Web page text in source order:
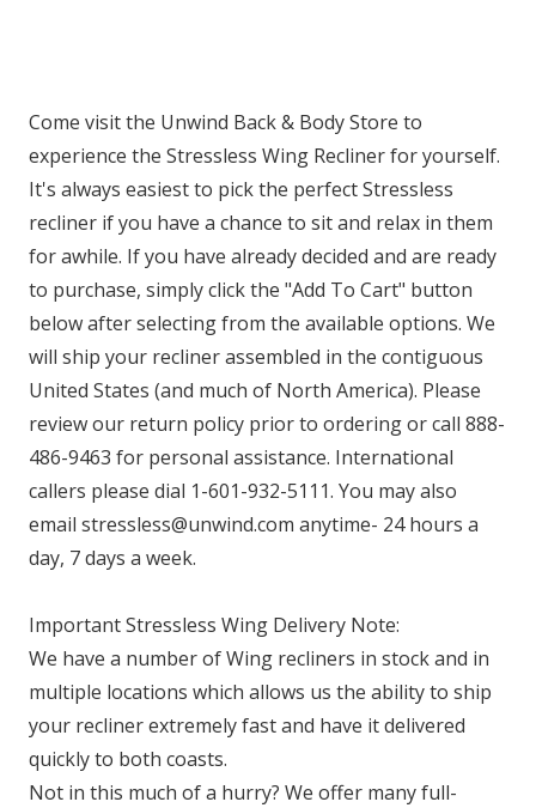
Come visit the Unwind Back & Body Store to
experience the Stressless Wing Recliner for yourself.
It's always easiest to pick the perfect Stressless
recliner if you have a chance to sit and relax in them
for awhile. If you have already decided and are ready
to purchase, simply click the "Add To Cart" button
below after selecting from the available options. We
will ship your recliner assembled in the contiguous
United States (and much of North America). Please
review our return policy prior to ordering or call 888-
486-9463 for personal assistance. International
callers please dial 1-601-932-5111. You may also
email stressless@unwind.com anytime- 24 hours a
day, 7 days a week.
Important Stressless Wing Delivery Note:
We have a number of Wing recliners in stock and in
multiple locations which allows us the ability to ship
your recliner extremely fast and have it delivered
quickly to both coasts.
Not in this much of a hurry? We offer many full-